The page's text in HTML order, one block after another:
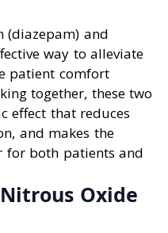
(diazepam) and
way to alleviate
patient comfort
together, these two
effect that reduces
and makes the
for both patients and
Oxide